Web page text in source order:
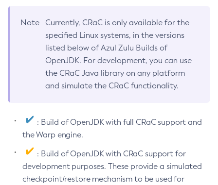
Note
Currently, CRaC is only available for the
specified Linux systems, in the versions
listed below of Azul Zulu Builds of
OpenJDK. For development, you can use
the CRaC Java library on any platform
and simulate the CRaC functionality.
: Build of OpenJDK with full CRaC support and
the Warp engine.
: Build of OpenJDK with CRaC support for
development purposes. These provide a simulated
checkpoint/restore mechanism to be used for